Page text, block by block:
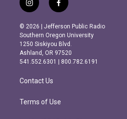
i
n
s
t
a
g
r
m
f
a
c
e
b
o
o
k
© 2026 | Jefferson Public Radio
Southern Oregon University
1250 Siskiyou Blvd.
Ashland, OR 97520
541.552.6301 | 800.782.6191
Contact Us
Terms of Use